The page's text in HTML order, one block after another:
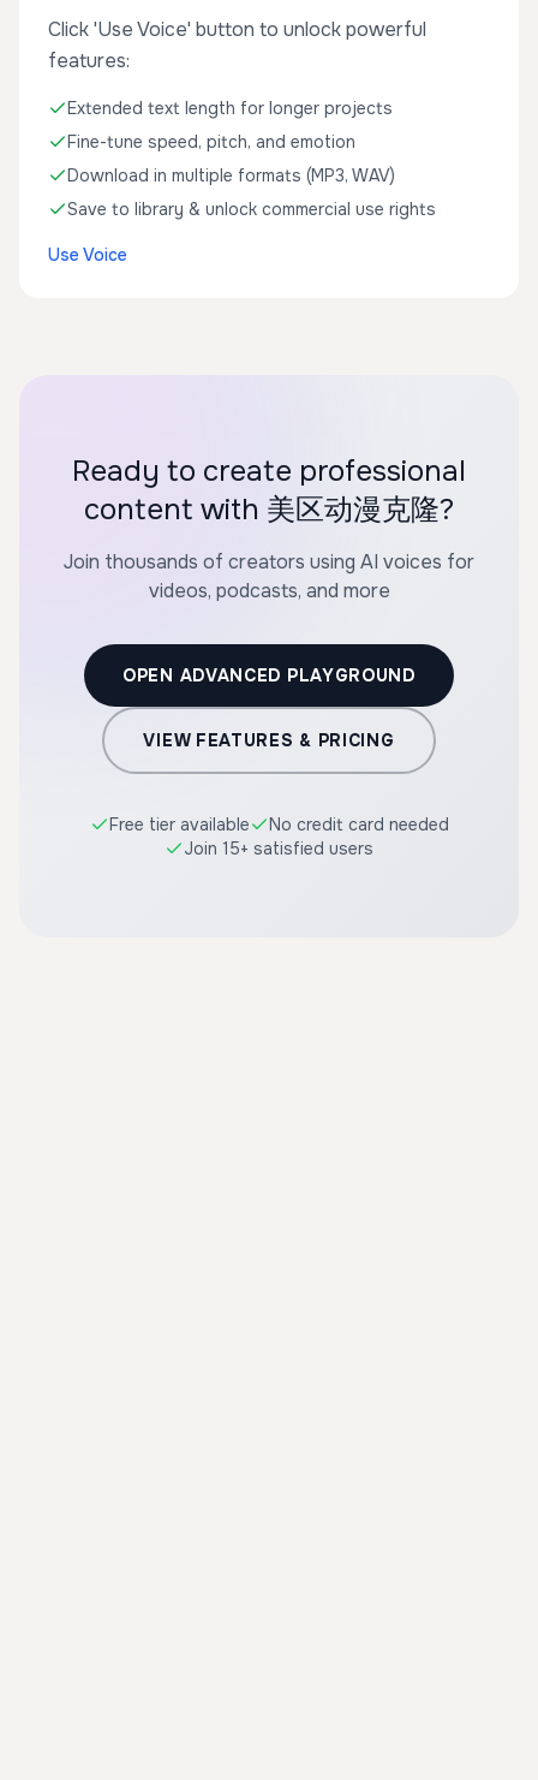
Click 'Use Voice' button to unlock powerful
features:
Extended text length for longer projects
Fine-tune speed, pitch, and emotion
Download in multiple formats (MP3, WAV)
Save to library & unlock commercial use rights
Use Voice
Ready to create professional
content with 美区动漫克隆?
Join thousands of creators using AI voices for
videos, podcasts, and more
OPEN ADVANCED PLAYGROUND
VIEW FEATURES & PRICING
Free tier available
No credit card needed
Join 15+ satisfied users